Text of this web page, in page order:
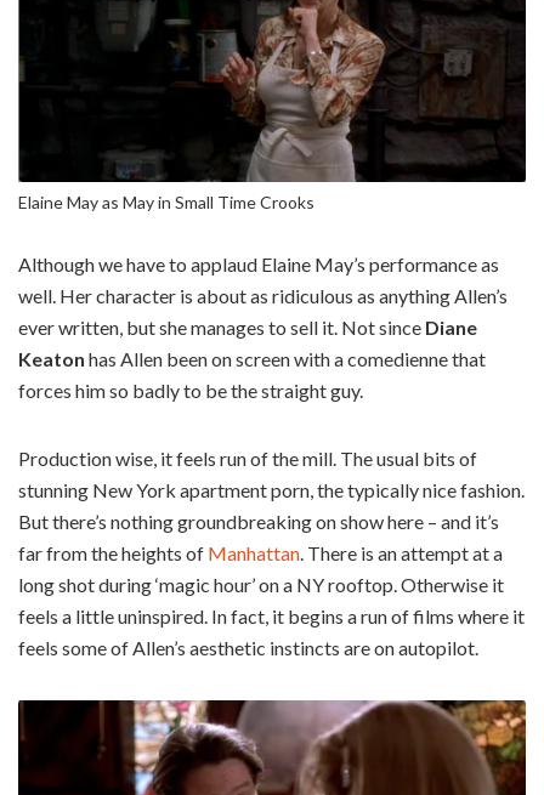
Elaine May as May in Small Time Crooks
Although we have to applaud Elaine May’s performance as
well. Her character is about as ridiculous as anything Allen’s
ever written, but she manages to sell it. Not since Diane
Keaton has Allen been on screen with a comedienne that
forces him so badly to be the straight guy.
Production wise, it feels run of the mill. The usual bits of
stunning New York apartment porn, the typically nice fashion.
But there’s nothing groundbreaking on show here – and it’s
far from the heights of Manhattan. There is an attempt at a
long shot during ‘magic hour’ on a NY rooftop. Otherwise it
feels a little uninspired. In fact, it begins a run of films where it
feels some of Allen’s aesthetic instincts are on autopilot.